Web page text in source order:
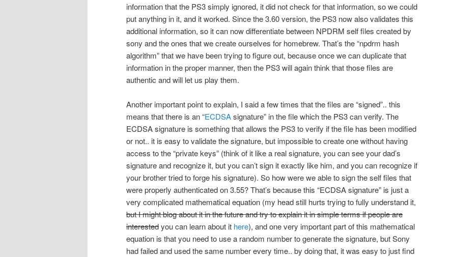
information that the PS3 simply ignored, it did not check for that information, so we could
put anything in it, and it worked. Since the 3.60 version, the PS3 now also validates this
additional information, so it can now differentiate between NPDRM self files created by
sony and the ones that we create ourselves for homebrew. That’s the “npdrm hash
algorithm” that we have been trying to figure out, because once we can duplicate that
information in the proper manner, then the PS3 will again think that those files are
authentic and will let us play them.
Another important point to explain, I said a few times that the files are “signed”.. this
means that there is an “ECDSAsignature” in the file which the PS3 can verify. The
ECDSA signature is something that allows the PS3 to verify if the file has been modified
or not.. it is easy to validate the signature, but impossible to create one without having
access to the “private keys” (think of it like a real signature, you can see your dad’s
signature and recognize it, but you can’t sign it exactly like him, and you can recognize if
your brother tried to forge his signature). So how were we able to sign the self files that
were properly authenticated on 3.55? That’s because this “ECDSA signature” is just a
very complicated mathematical equation (my head still hurts trying to fully understand it,
but I might blog about it in the future and try to explain it in simple terms if people are
interestedyou can learn about it here), and one very important part of this mathematical
equation is that you need to use a random number to generate the signature, but Sony
had failed and used the same number every time.. by doing that, it was easy to just find